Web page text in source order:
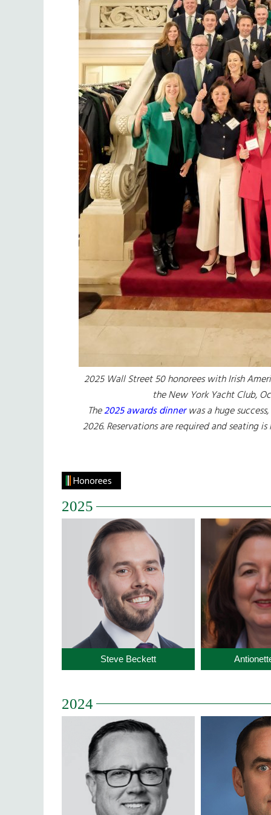
2025 Wall Street 50 honorees with Irish
the New York Yacht Club,
The2025 awards dinnerwas a huge
2026. Reservations are required and seating
Honorees
2025
Steve Beckett
2024